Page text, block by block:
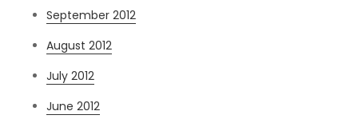
September 2012
August 2012
July 2012
June 2012